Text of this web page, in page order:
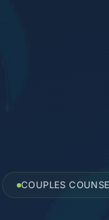
COUPLES